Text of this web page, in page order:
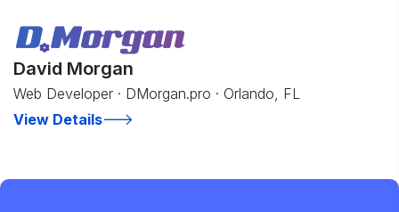
David Morgan
Web Developer · DMorgan.pro · Orlando, FL
View Details